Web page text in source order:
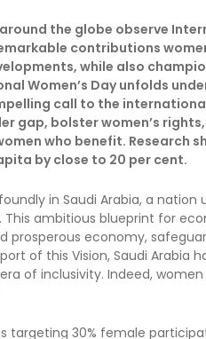
the globe observe
contributions
while also
Women’s Day unfolds
call to the
gap, bolster women’s
who benefit. Research
by close to 20 per cent.
in Saudi Arabia, a nation
This ambitious blueprint for
prosperous economy,
of this Vision, Saudi Arabia
of inclusivity. Indeed,
targeting 30% female